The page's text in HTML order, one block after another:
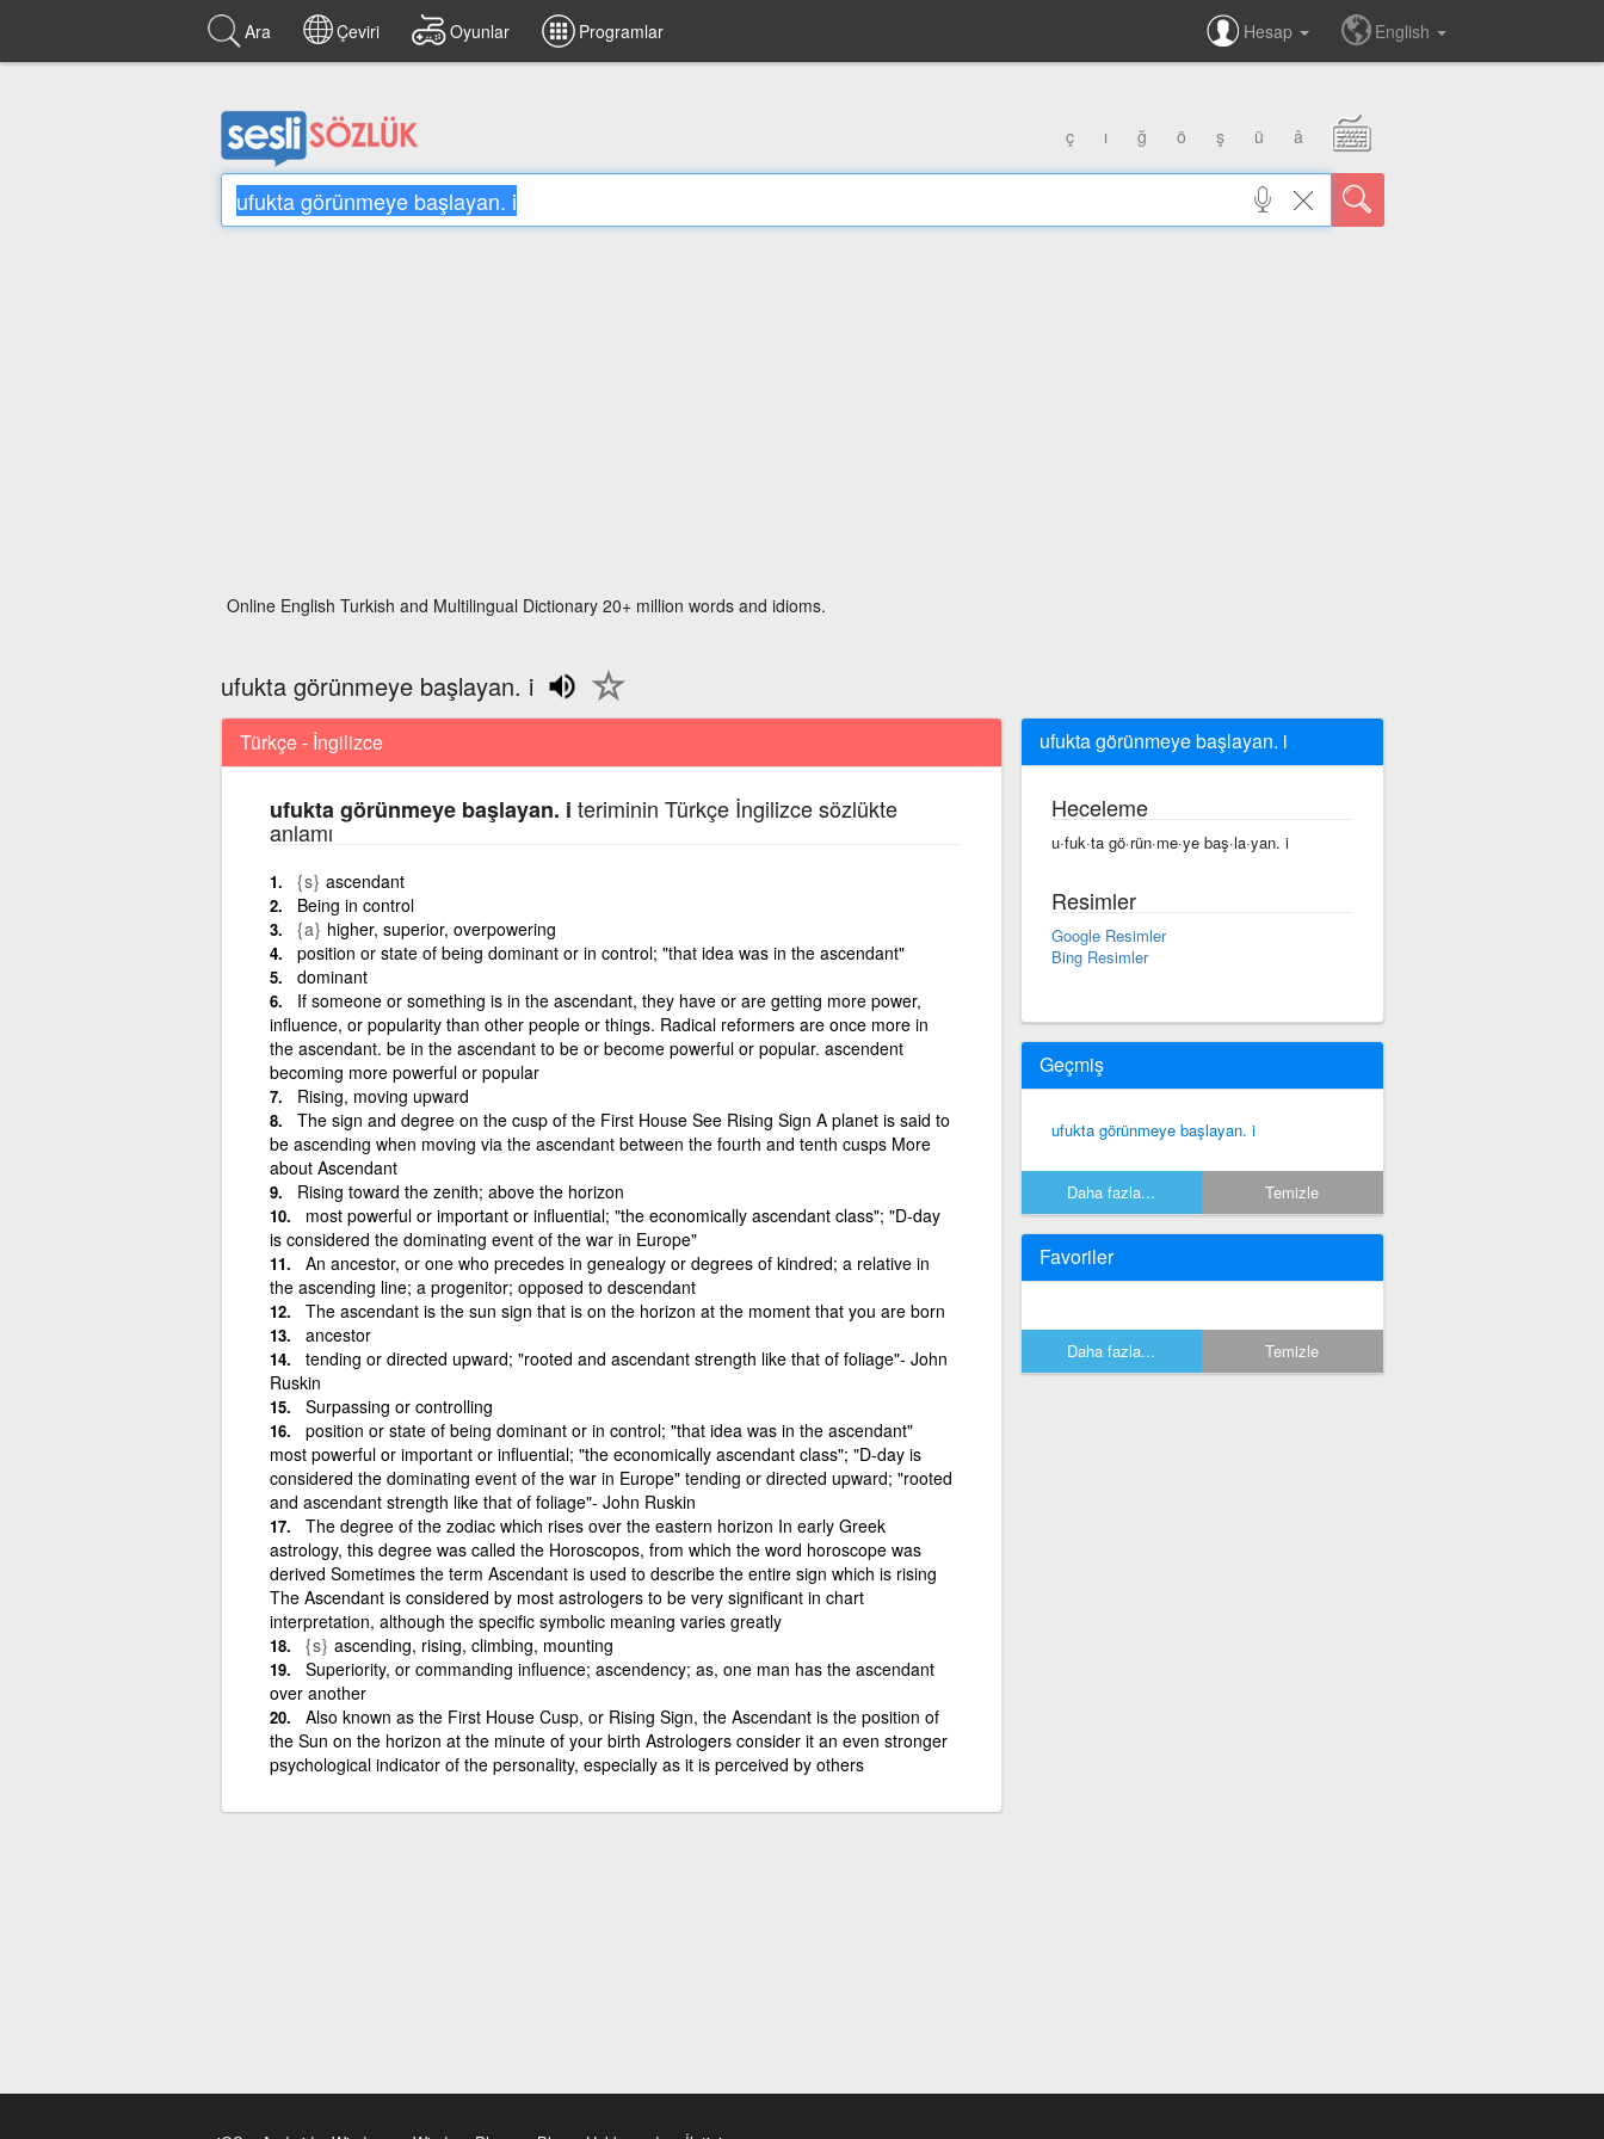
Ara Çeviri Oyunlar Programlar Hesap English
ç ı ğ ö ş ü â
Online English Turkish and Multilingual Dictionary 20+ million words and idioms.
ufukta görünmeye başlayan. i
Türkçe - İngilizce
ufukta görünmeye başlayan. i teriminin Türkçe İngilizce sözlükte
anlamı
{s} ascendant
Being in control
{a} higher, superior, overpowering
position or state of being dominant or in control; "that idea was in the ascendant"
dominant
If someone or something is in the ascendant, they have or are getting more power,
influence, or popularity than other people or things. Radical reformers are once more in
the ascendant. be in the ascendant to be or become powerful or popular. ascendent
becoming more powerful or popular
Rising, moving upward
The sign and degree on the cusp of the First House See Rising Sign A planet is said to
be ascending when moving via the ascendant between the fourth and tenth cusps More
about Ascendant
Rising toward the zenith; above the horizon
most powerful or important or influential; "the economically ascendant class"; "D-day
is considered the dominating event of the war in Europe"
An ancestor, or one who precedes in genealogy or degrees of kindred; a relative in
the ascending line; a progenitor; opposed to descendant
The ascendant is the sun sign that is on the horizon at the moment that you are born
ancestor
tending or directed upward; "rooted and ascendant strength like that of foliage"- John
Ruskin
Surpassing or controlling
position or state of being dominant or in control; "that idea was in the ascendant"
most powerful or important or influential; "the economically ascendant class"; "D-day is
considered the dominating event of the war in Europe" tending or directed upward; "rooted
and ascendant strength like that of foliage"- John Ruskin
The degree of the zodiac which rises over the eastern horizon In early Greek
astrology, this degree was called the Horoscopos, from which the word horoscope was
derived Sometimes the term Ascendant is used to describe the entire sign which is rising
The Ascendant is considered by most astrologers to be very significant in chart
interpretation, although the specific symbolic meaning varies greatly
{s} ascending, rising, climbing, mounting
Superiority, or commanding influence; ascendency; as, one man has the ascendant
over another
Also known as the First House Cusp, or Rising Sign, the Ascendant is the position of
the Sun on the horizon at the minute of your birth Astrologers consider it an even stronger
psychological indicator of the personality, especially as it is perceived by others
ufukta görünmeye başlayan. i
Heceleme
u·fuk·ta gö·rün·me·ye baş·la·yan. i
Resimler
Google Resimler
Bing Resimler
Geçmiş
ufukta görünmeye başlayan. i
Daha fazla... Temizle
Favoriler
Daha fazla... Temizle